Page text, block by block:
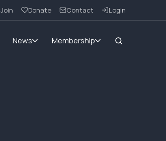
Join Donate Contact Login
News Membership